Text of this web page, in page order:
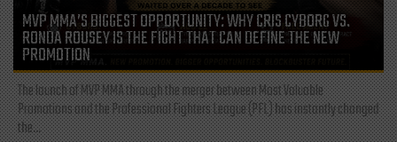
MVP MMA’S BIGGEST OPPORTUNITY: WHY CRIS CYBORG VS.
RONDA ROUSEY IS THE FIGHT THAT CAN DEFINE THE NEW
PROMOTION
The launch of MVP MMA through the merger between Most Valuable
Promotions and the Professional Fighters League (PFL) has instantly changed
the...